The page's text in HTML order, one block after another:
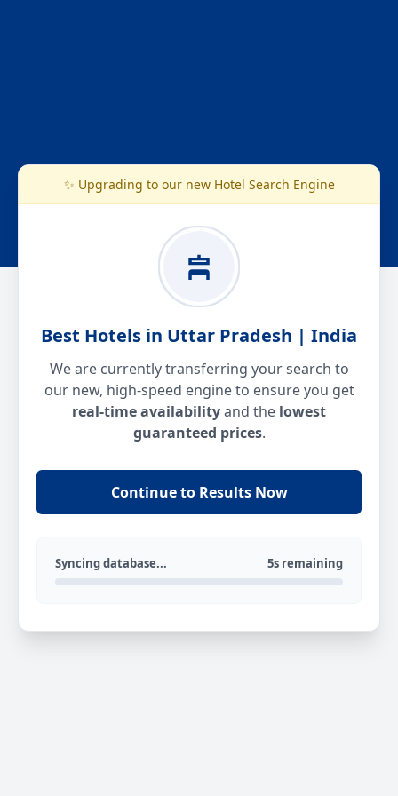
✨ Upgrading to our new Hotel Search Engine
Best Hotels in Uttar Pradesh | India
We are currently transferring your search to
our new, high-speed engine to ensure you get
real-time availabilityand the lowest
guaranteed prices.
Continue to Results Now
Syncing database... 5s remaining